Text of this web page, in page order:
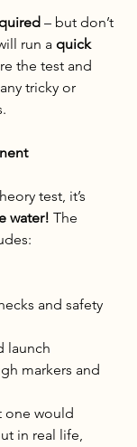
– but don’t
run a quick
the test and
tricky or
test, it’s
water! The
and safety
launch
markers and
one would
in real life,